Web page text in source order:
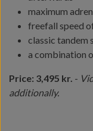
maximum
freefall speed
classic tandem
a combination
Price: 3,495 kr. -
additionally.